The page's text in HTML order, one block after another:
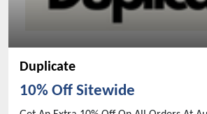
Duplicate
10% Off Sitewide